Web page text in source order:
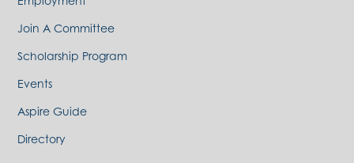
Join A Committee
Scholarship Program
Events
Aspire Guide
Directory